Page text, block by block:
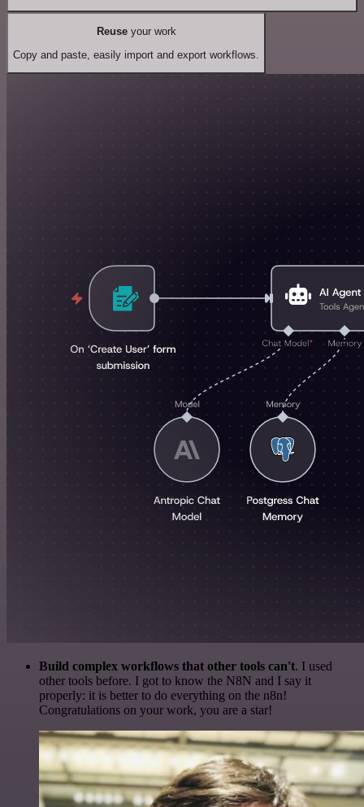
Reuseyour work
Copy and paste, easily import and export workflows.
Build complex workflows that other tools can't. I used
other tools before. I got to know the N8N and I say it
properly: it is better to do everything on the n8n!
Congratulations on your work, you are a star!